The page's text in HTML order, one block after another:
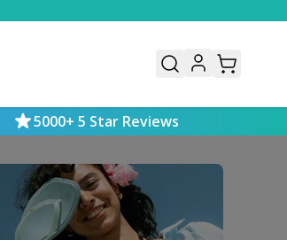
submenu for Sale
5000+ 5 Star Reviews